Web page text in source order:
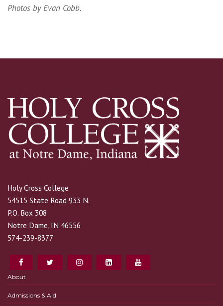
Photos by Evan Cobb.
Holy Cross College
54515 State Road 933 N.
P.O. Box 308
Notre Dame, IN 46556
574-239-8377
About
Admissions & Aid